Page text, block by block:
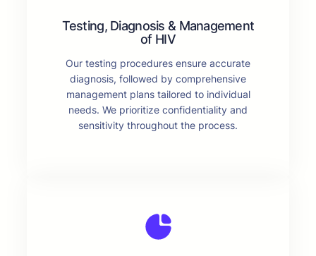
Testing, Diagnosis & Management
of HIV
Our testing procedures ensure accurate
diagnosis, followed by comprehensive
management plans tailored to individual
needs. We prioritize confidentiality and
sensitivity throughout the process.